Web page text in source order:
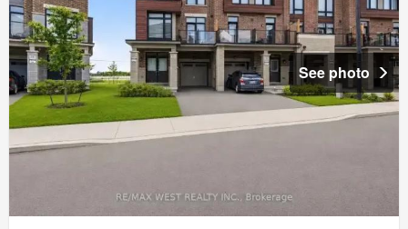
See photo